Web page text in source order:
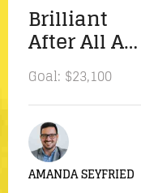
Brilliant
After All A
New Album
by Rebecca
Goal: $23,100
AMANDA SEYFRIED